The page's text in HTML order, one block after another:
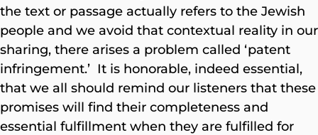
the text or passage actually refers to the Jewish
people and we avoid that contextual reality in our
sharing, there arises a problem called ‘patent
infringement.’ It is honorable, indeed essential,
that we all should remind our listeners that these
promises will find their completeness and
essential fulfillment when they are fulfilled for